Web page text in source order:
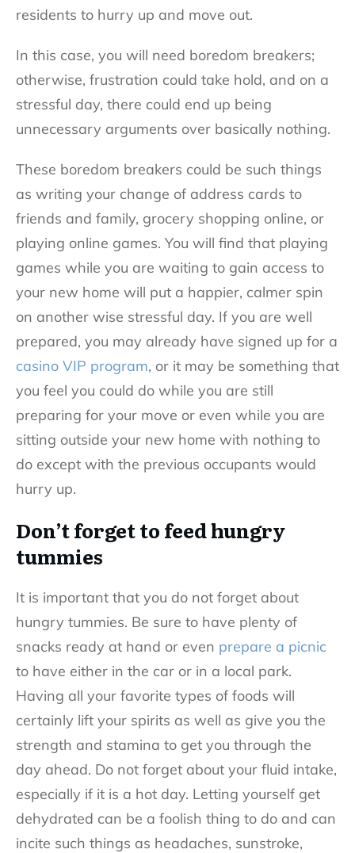
residents to hurry up and move out.
In this case, you will need boredom breakers;
otherwise, frustration could take hold, and on a
stressful day, there could end up being
unnecessary arguments over basically nothing.
These boredom breakers could be such things
as writing your change of address cards to
friends and family, grocery shopping online, or
playing online games. You will find that playing
games while you are waiting to gain access to
your new home will put a happier, calmer spin
on another wise stressful day. If you are well
prepared, you may already have signed up for a
casino VIP program, or it may be something that
you feel you could do while you are still
preparing for your move or even while you are
sitting outside your new home with nothing to
do except with the previous occupants would
hurry up.
Don’t forget to feed hungry
tummies
It is important that you do not forget about
hungry tummies. Be sure to have plenty of
snacks ready at hand or even prepare a picnic
to have either in the car or in a local park.
Having all your favorite types of foods will
certainly lift your spirits as well as give you the
strength and stamina to get you through the
day ahead. Do not forget about your fluid intake,
especially if it is a hot day. Letting yourself get
dehydrated can be a foolish thing to do and can
incite such things as headaches, sunstroke,